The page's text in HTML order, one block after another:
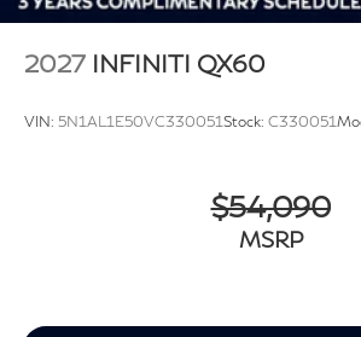
2027 INFINITI QX60
VIN: 5N1AL1E50VC330051Stock: C330051
$54,090
MSRP